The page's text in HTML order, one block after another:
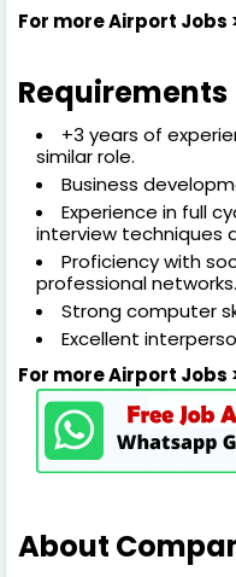
For more Airport Jobs
Requirements
+3 years of
similar role.
Business
Experience in full
interview techniques
Proficiency with
professional networks.
Strong computer
Excellent
For more Airport Jobs
About